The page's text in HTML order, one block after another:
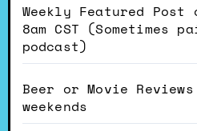
Weekly Featured Post
8am CST (Sometimes
podcast)
Beer or Movie
weekends